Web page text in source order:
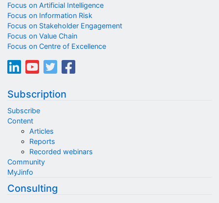
Focus on Artificial Intelligence
Focus on Information Risk
Focus on Stakeholder Engagement
Focus on Value Chain
Focus on Centre of Excellence
Subscription
Subscribe
Content
Articles
Reports
Recorded webinars
Community
MyJinfo
Consulting